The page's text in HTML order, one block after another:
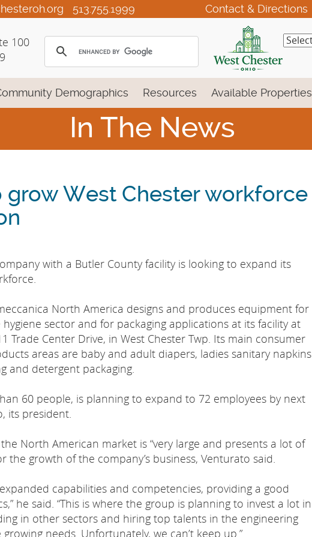
513.755.1999 Contact & Directions
100
Demographics Resources Available Properties
In The News
grow West Chester workforce
with a Butler County facility is looking to expand its
North America designs and produces equipment for
hygiene sector and for packaging applications at its facility at
Trade Center Drive, in West Chester Twp. Its main consumer
areas are baby and adult diapers, ladies sanitary napkins
and detergent packaging.
60 people, is planning to expand to 72 employees by next
its president.
North American market is “very large and presents a lot of
growth of the company’s business, Venturato said.
capabilities and competencies, providing a good
he said. “This is where the group is planning to invest a lot in
in other sectors and hiring top talents in the engineering
needs. Unfortunately, we can’t keep up.”